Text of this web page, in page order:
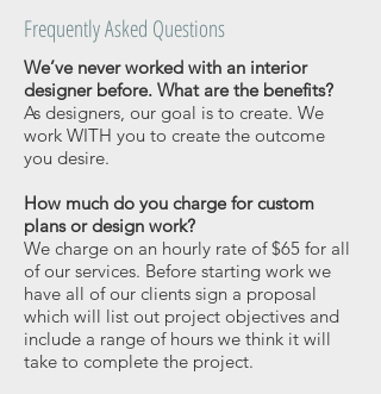
We’ve never worked with an interior
designer before. What are the benefits?
As designers, our goal is to create. We
work WITH you to create the outcome
you desire.
How much do you charge for custom
plans or design work?
We charge on an hourly rate of $65 for all
of our services. Before starting work we
have all of our clients sign a proposal
which will list out project objectives and
include a range of hours we think it will
take to complete the project.
Frequently Asked Questions